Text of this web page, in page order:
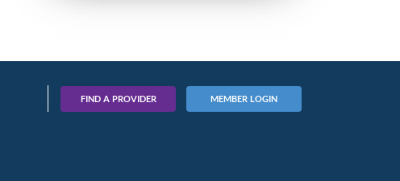
FIND A PROVIDER MEMBER LOGIN